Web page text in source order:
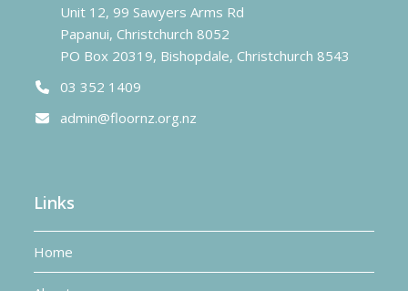
Unit 12, 99 Sawyers Arms Rd
Papanui, Christchurch 8052
PO Box 20319, Bishopdale, Christchurch 8543
03 352 1409
admin@floornz.org.nz
Links
Home